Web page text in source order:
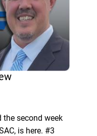
the second week
is here. #3